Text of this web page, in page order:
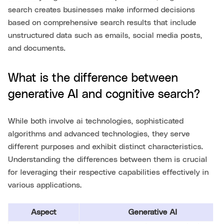
search creates businesses make informed decisions
based on comprehensive search results that include
unstructured data such as emails, social media posts,
and documents.
What is the difference between
generative AI and cognitive search?
While both involve ai technologies, sophisticated
algorithms and advanced technologies, they serve
different purposes and exhibit distinct characteristics.
Understanding the differences between them is crucial
for leveraging their respective capabilities effectively in
various applications.
Aspect Generative AI